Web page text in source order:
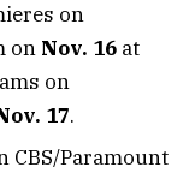
on
on Nov. 16 at
on
17.
CBS/Paramount